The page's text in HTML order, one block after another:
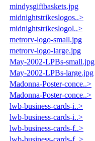
mindysgiftbaskets.jpg
midnightstrikeslogos..>
midnightstrikeslogol..>
metrorv-logo-small.jpg
metrorv-logo-large.jpg
May-2002-LPBs-small.jpg
May-2002-LPBs-large.jpg
Madonna-Poster-conce..>
Madonna-Poster-conce..>
lwb-business-cards-i..>
lwb-business-cards-i..>
lwb-business-cards-f..>
lwb-business-cards-f..>